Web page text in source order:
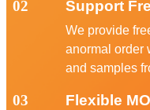
02 Support
We provide
anormal order
and samples
03 Flexible